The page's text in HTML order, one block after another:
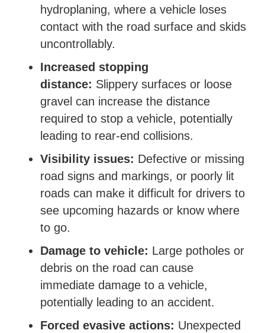
hydroplaning, where a vehicle loses
contact with the road surface and skids
uncontrollably.
Increased stopping
distance: Slippery surfaces or loose
gravel can increase the distance
required to stop a vehicle, potentially
leading to rear-end collisions.
Visibility issues: Defective or missing
road signs and markings, or poorly lit
roads can make it difficult for drivers to
see upcoming hazards or know where
to go.
Damage to vehicle: Large potholes or
debris on the road can cause
immediate damage to a vehicle,
potentially leading to an accident.
Forced evasive actions: Unexpected